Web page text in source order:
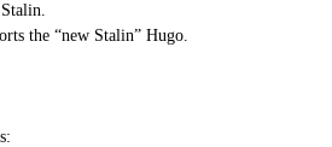
the “new Stalin” Hugo.